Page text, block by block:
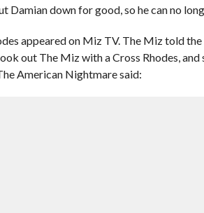
Damian down for good, so he can no
appeared on Miz TV. The Miz told
out The Miz with a Cross Rhodes,
American Nightmare said: